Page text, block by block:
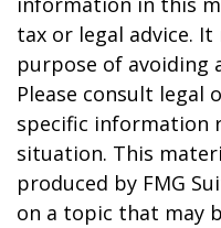
tax or legal advice.
purpose of avoiding
Please consult legal
specific information
situation. This
produced by FMG
on a topic that may